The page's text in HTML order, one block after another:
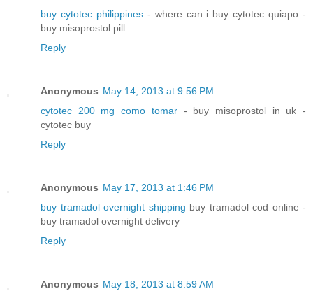
buy cytotec philippines- where can i buy cytotec quiapo -
buy misoprostol pill
Reply
Anonymous May 14, 2013 at 9:56 PM
cytotec 200 mg como tomar- buy misoprostol in uk -
cytotec buy
Reply
Anonymous May 17, 2013 at 1:46 PM
buy tramadol overnight shipping buy tramadol cod online -
buy tramadol overnight delivery
Reply
Anonymous May 18, 2013 at 8:59 AM